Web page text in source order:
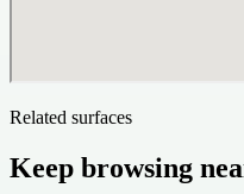
Related surfaces
Keep browsing